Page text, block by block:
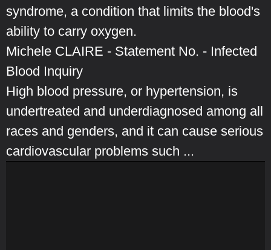
syndrome, a condition that limits the blood's
ability to carry oxygen.
Michele CLAIRE - Statement No. - Infected
Blood Inquiry
High blood pressure, or hypertension, is
undertreated and underdiagnosed among all
races and genders, and it can cause serious
cardiovascular problems such ...